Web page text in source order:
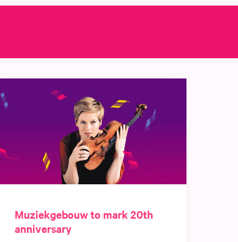
Muziekgebouw to mark 20th
anniversary